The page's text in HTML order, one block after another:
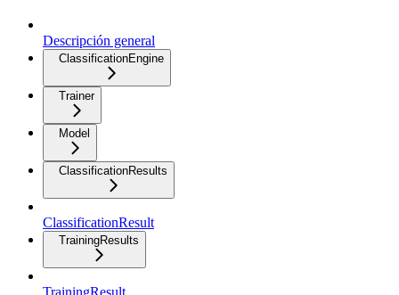
Descripción general
ClassificationEngine
Trainer
Model
ClassificationResults
ClassificationResult
TrainingResults
TrainingResult